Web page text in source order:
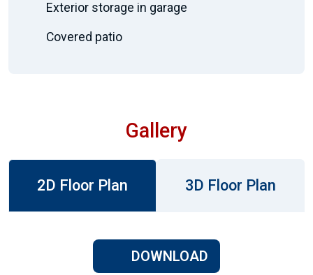
Exterior storage in garage
Covered patio
Gallery
2D Floor Plan 3D Floor Plan
DOWNLOAD